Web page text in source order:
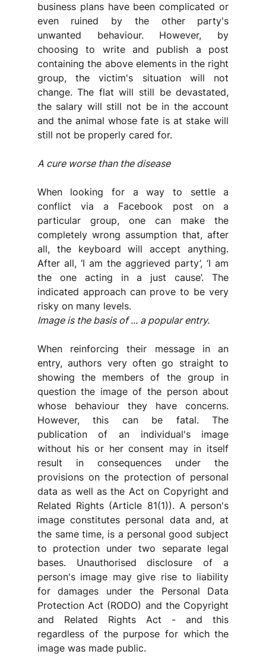
business plans have been complicated or
even ruined by the other party's
unwanted behaviour. However, by
choosing to write and publish a post
containing the above elements in the right
group, the victim's situation will not
change. The flat will still be devastated,
the salary will still not be in the account
and the animal whose fate is at stake will
still not be properly cared for.
A cure worse than the disease
When looking for a way to settle a
conflict via a Facebook post on a
particular group, one can make the
completely wrong assumption that, after
all, the keyboard will accept anything.
After all, ‘I am the aggrieved party’, ‘I am
the one acting in a just cause’. The
indicated approach can prove to be very
risky on many levels.
Image is the basis of ... a popular entry.
When reinforcing their message in an
entry, authors very often go straight to
showing the members of the group in
question the image of the person about
whose behaviour they have concerns.
However, this can be fatal. The
publication of an individual's image
without his or her consent may in itself
result in consequences under the
provisions on the protection of personal
data as well as the Act on Copyright and
Related Rights (Article 81(1)). A person's
image constitutes personal data and, at
the same time, is a personal good subject
to protection under two separate legal
bases. Unauthorised disclosure of a
person's image may give rise to liability
for damages under the Personal Data
Protection Act (RODO) and the Copyright
and Related Rights Act - and this
regardless of the purpose for which the
image was made public.